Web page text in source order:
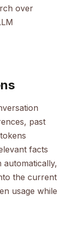
over
past
facts
automatically,
the current
usage while